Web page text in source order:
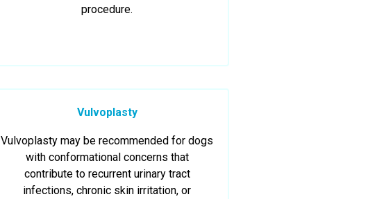
procedure.
Vulvoplasty
Vulvoplasty may be recommended for dogs
with conformational concerns that
contribute to recurrent urinary tract
infections, chronic skin irritation, or